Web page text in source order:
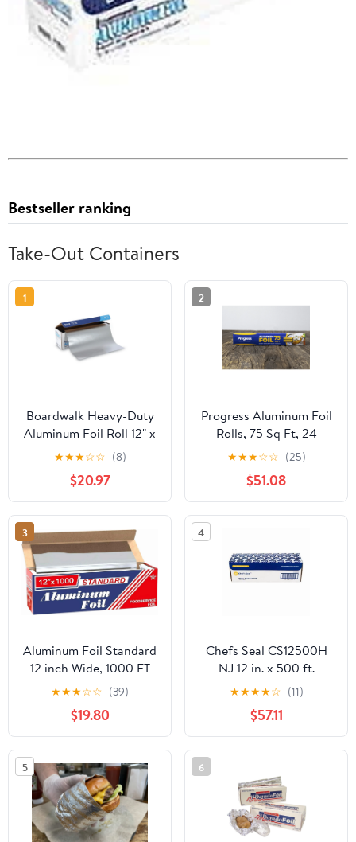
Bestseller ranking
Take-Out Containers
1
Boardwalk Heavy-Duty
Aluminum Foil Roll 12" x
500ft 20 Micron
Thickness Silver 7120
★★★☆☆ (8)
$20.97
2
Progress Aluminum Foil
Rolls, 75 Sq Ft, 24
Count, 24 Pack/Case
★★★☆☆ (25)
$51.08
3
Aluminum Foil Standard
12 inch Wide, 1000 FT
Food Safe Foil Wrap for
Cooking, Baking,
Grilling, Food Service
Packaging Aluminum
Foil Roll (12"x1000',
Standard-1 Count)
★★★☆☆ (39)
$19.80
4
Chefs Seal CS12500H
NJ 12 in. x 500 ft.
Aluminum Heavy Duty
Weight Roll Foil, Silver
★★★★☆ (11)
$57.11
5 6